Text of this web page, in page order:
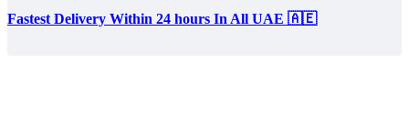
Fastest Delivery Within 24 hours In All UAE 🇦🇪